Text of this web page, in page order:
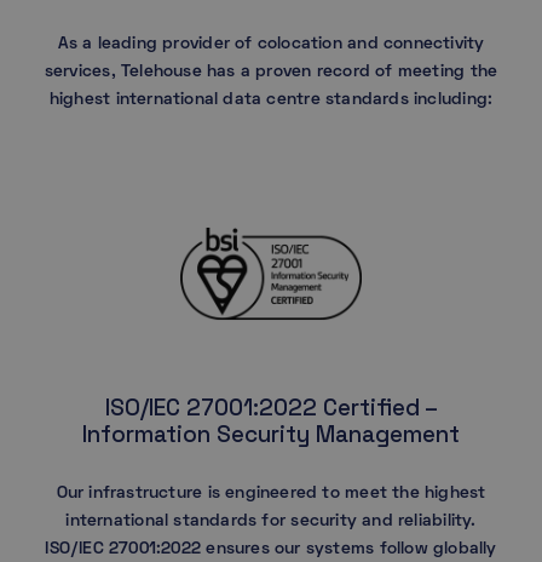
As a leading provider of colocation and connectivity
services, Telehouse has a proven record of meeting the
highest international data centre standards including:
ISO/IEC 27001:2022 Certified –
Information Security Management
Our infrastructure is engineered to meet the highest
international standards for security and reliability.
ISO/IEC 27001:2022 ensures our systems follow globally